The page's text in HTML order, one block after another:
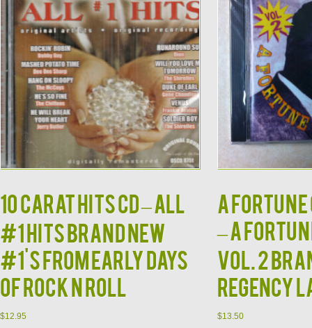
10 CARAT HITS CD – All
#1 Hits Brand New
#1's from Early Days
of Rock N Roll
$12.95
A Fortune
– A
Vol. 2
Regency
$13.50